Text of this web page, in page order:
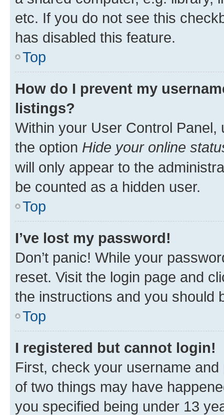
etc. If you do not see this
has disabled this feature.
Top
How do I prevent my
listings?
Within your User Control Panel,
the option Hide your online
will only appear to the
be counted as a hidden user.
Top
I’ve lost my password!
Don’t panic! While your
reset. Visit the login page and
the instructions and you should
Top
I registered but cannot login!
First, check your username
of two things may have
you specified being under 13